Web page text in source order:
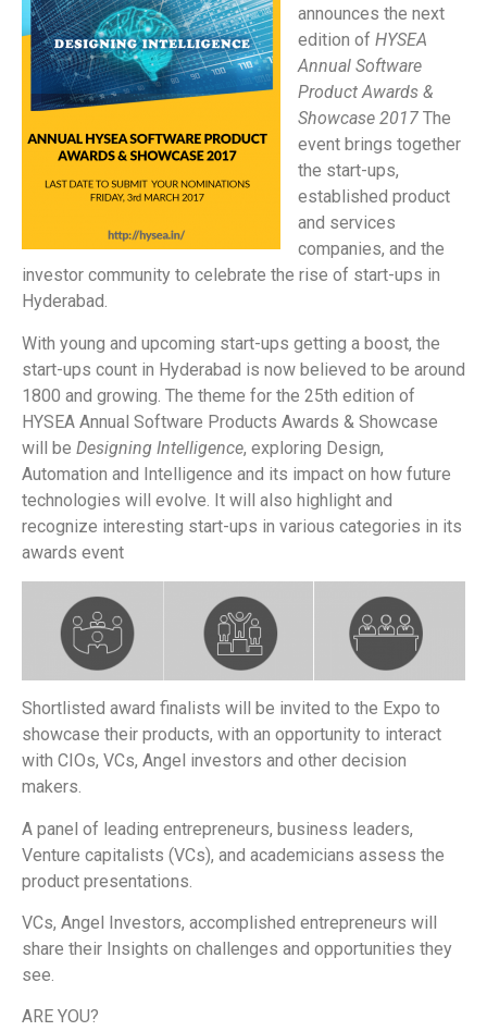
announces the next
edition of HYSEA
Annual Software
Product Awards &
Showcase 2017 The
event brings together
the start-ups,
established product
and services
companies, and the
investor community to celebrate the rise of start-ups in
Hyderabad.
With young and upcoming start-ups getting a boost, the
start-ups count in Hyderabad is now believed to be around
1800 and growing. The theme for the 25th edition of
HYSEA Annual Software Products Awards & Showcase
will be Designing Intelligence, exploring Design,
Automation and Intelligence and its impact on how future
technologies will evolve. It will also highlight and
recognize interesting start-ups in various categories in its
awards event
Shortlisted award finalists will be invited to the Expo to
showcase their products, with an opportunity to interact
with CIOs, VCs, Angel investors and other decision
makers.
A panel of leading entrepreneurs, business leaders,
Venture capitalists (VCs), and academicians assess the
product presentations.
VCs, Angel Investors, accomplished entrepreneurs will
share their Insights on challenges and opportunities they
see.
ARE YOU?